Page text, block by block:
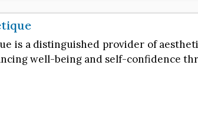
is a distinguished provider of
well-being and self-confidence